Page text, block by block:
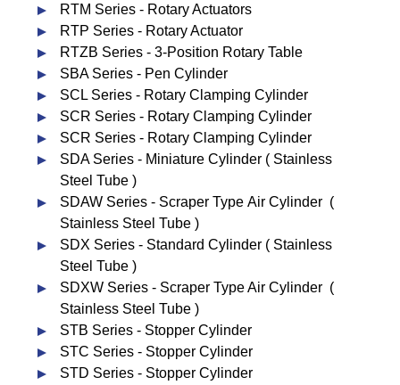
RTM Series - Rotary Actuators
RTP Series - Rotary Actuator
RTZB Series - 3-Position Rotary Table
SBA Series - Pen Cylinder
SCL Series - Rotary Clamping Cylinder
SCR Series - Rotary Clamping Cylinder
SCR Series - Rotary Clamping Cylinder
SDA Series - Miniature Cylinder ( Stainless
Steel Tube )
SDAW Series - Scraper Type Air Cylinder (
Stainless Steel Tube )
SDX Series - Standard Cylinder ( Stainless
Steel Tube )
SDXW Series - Scraper Type Air Cylinder (
Stainless Steel Tube )
STB Series - Stopper Cylinder
STC Series - Stopper Cylinder
STD Series - Stopper Cylinder